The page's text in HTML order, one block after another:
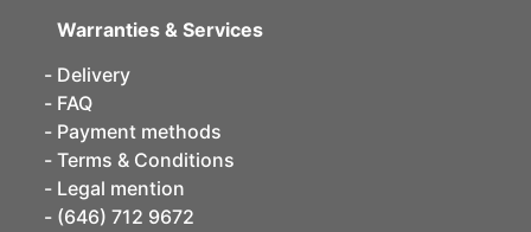
Warranties & Services
Delivery
FAQ
Payment methods
Terms & Conditions
Legal mention
(646) 712 9672